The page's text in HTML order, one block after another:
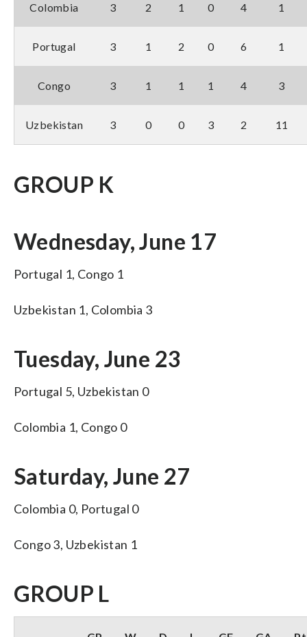
Colombia 3 2 1 0 4 1
Portugal 3 1 2 0 6 1
Congo 3 1 1 1 4 3
Uzbekistan 3 0 0 3 2 11
GROUP K
Wednesday, June 17
Portugal 1, Congo 1
Uzbekistan 1, Colombia 3
Tuesday, June 23
Portugal 5, Uzbekistan 0
Colombia 1, Congo 0
Saturday, June 27
Colombia 0, Portugal 0
Congo 3, Uzbekistan 1
GROUP L